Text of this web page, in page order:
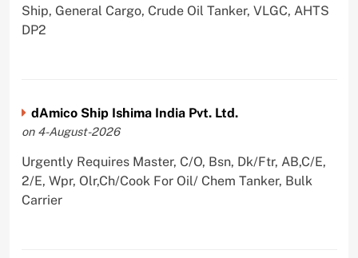
Ship, General Cargo, Crude Oil Tanker, VLGC, AHTS
DP2
dAmico Ship Ishima India Pvt. Ltd.
on 4-August-2026
Urgently Requires Master, C/O, Bsn, Dk/Ftr, AB,C/E,
2/E, Wpr, Olr,Ch/Cook For Oil/ Chem Tanker, Bulk
Carrier